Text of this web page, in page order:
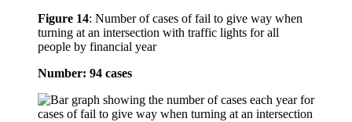
Figure 14: Number of cases of fail to give way when
turning at an intersection with traffic lights for all
people by financial year
Number: 94 cases